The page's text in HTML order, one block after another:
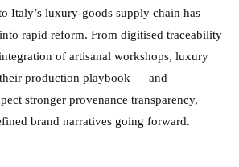
Italy’s luxury-goods supply chain has
rapid reform. From digitised traceability
of artisanal workshops, luxury
production playbook — and
stronger provenance transparency,
brand narratives going forward.